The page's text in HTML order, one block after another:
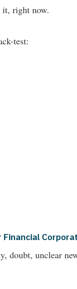
right now.
test:
unclear